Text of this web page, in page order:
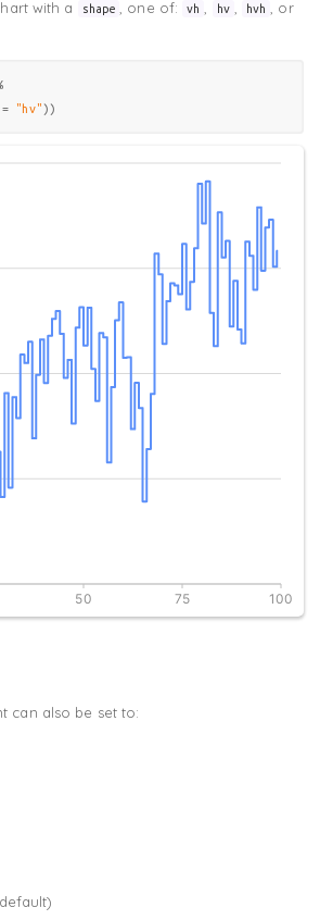
with a shape , one of: vh hv hvh , or
= "hv"))
can also be set to: